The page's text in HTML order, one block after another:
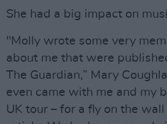
She had a big impact on
"Molly wrote some very
about me that were
The Guardian,” Mary
even came with me and my
UK tour – for a fly on the